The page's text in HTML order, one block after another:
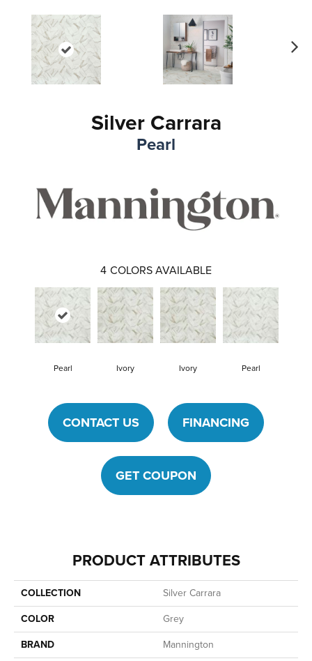
Silver Carrara
Pearl
4 COLORS AVAILABLE
Pearl Ivory Ivory Pearl
CONTACT US FINANCING
GET COUPON
PRODUCT ATTRIBUTES
COLLECTION
Silver Carrara
COLOR
Grey
BRAND
Mannington